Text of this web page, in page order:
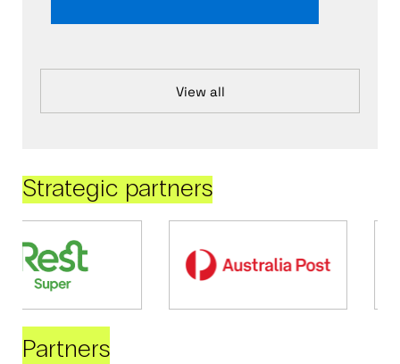
View all
Strategic partners
Partners